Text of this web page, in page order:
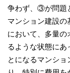
争わず、③が問題
マンション建設
において、多量
るような状態にあ
とになるマンシ